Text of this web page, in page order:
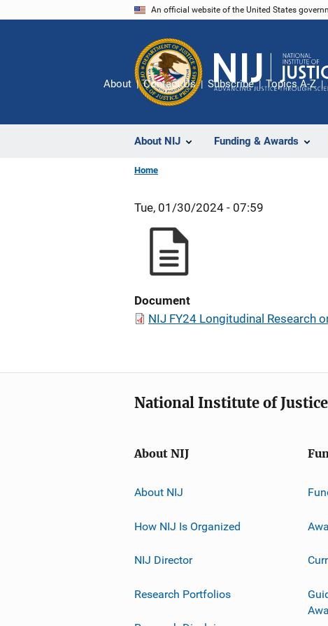
An official website of the United States
About NIJ Funding & Awards
About Contact Us Subscribe Topics A-Z
Home
Tue, 01/30/2024 - 07:59
Document
NIJ FY24 Longitudinal Research
National Institute of Justice
About NIJ
About NIJ
How NIJ Is Organized
NIJ Director
Research Portfolios